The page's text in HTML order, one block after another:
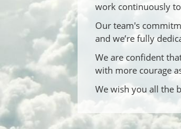
work continuously
Our team's
and we’re fully
We are confident
with more courage
We wish you all the